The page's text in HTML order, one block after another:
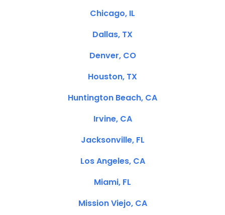
Chicago, IL
Dallas, TX
Denver, CO
Houston, TX
Huntington Beach, CA
Irvine, CA
Jacksonville, FL
Los Angeles, CA
Miami, FL
Mission Viejo, CA